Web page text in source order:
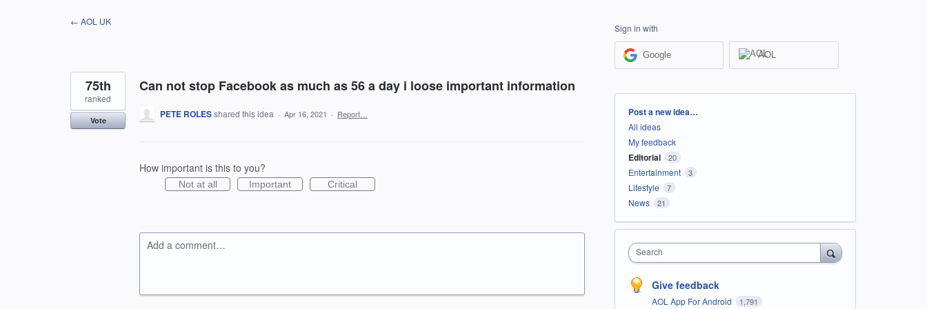
← AOL UK
Can not stop Facebook as much as 56 a day i loose important information
75th
ranked
Vote
PETE ROLESshared this idea · Apr 16, 2021 · Report…
How important is this to you?
Not at all Important Critical
Add a comment…
Sign in with
Google AOL
Categories
Post a new idea…
All ideas
My feedback
Editorial 20
Entertainment 3
Lifestyle 7
News 21
Search
Give feedback
AOL App For Android 1,791